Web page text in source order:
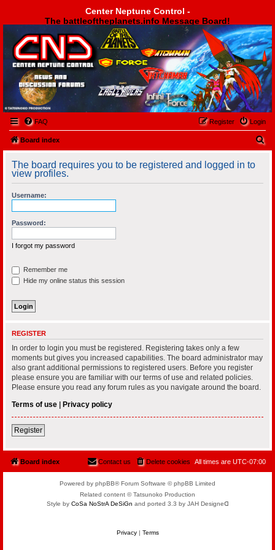
Center Neptune Control -
The battleoftheplanets.info Message Board!
Center Neptune Control -
FAQ Login
Register
Board index
The board requires you to be registered and logged in to
view profiles.
Username:
Password:
I forgot my password
Remember me
Hide my online status this session
REGISTER
In order to login you must be registered. Registering takes only a few
moments but gives you increased capabilities. The board administrator may
also grant additional permissions to registered users. Before you register
please ensure you are familiar with our terms of use and related policies.
Please ensure you read any forum rules as you navigate around the board.
Terms of use | Privacy policy
Register
Board index All times are UTC-07:00
Delete cookies
Contact us
Powered by phpBB® Forum Software © phpBB Limited
Related content © Tatsunoko Production
Style by CoSa NoStrA DeSiGn and ported 3.3 by JAH Designeᗡ
Privacy| Terms